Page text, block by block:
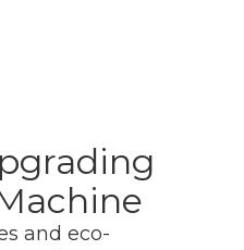
and eco-